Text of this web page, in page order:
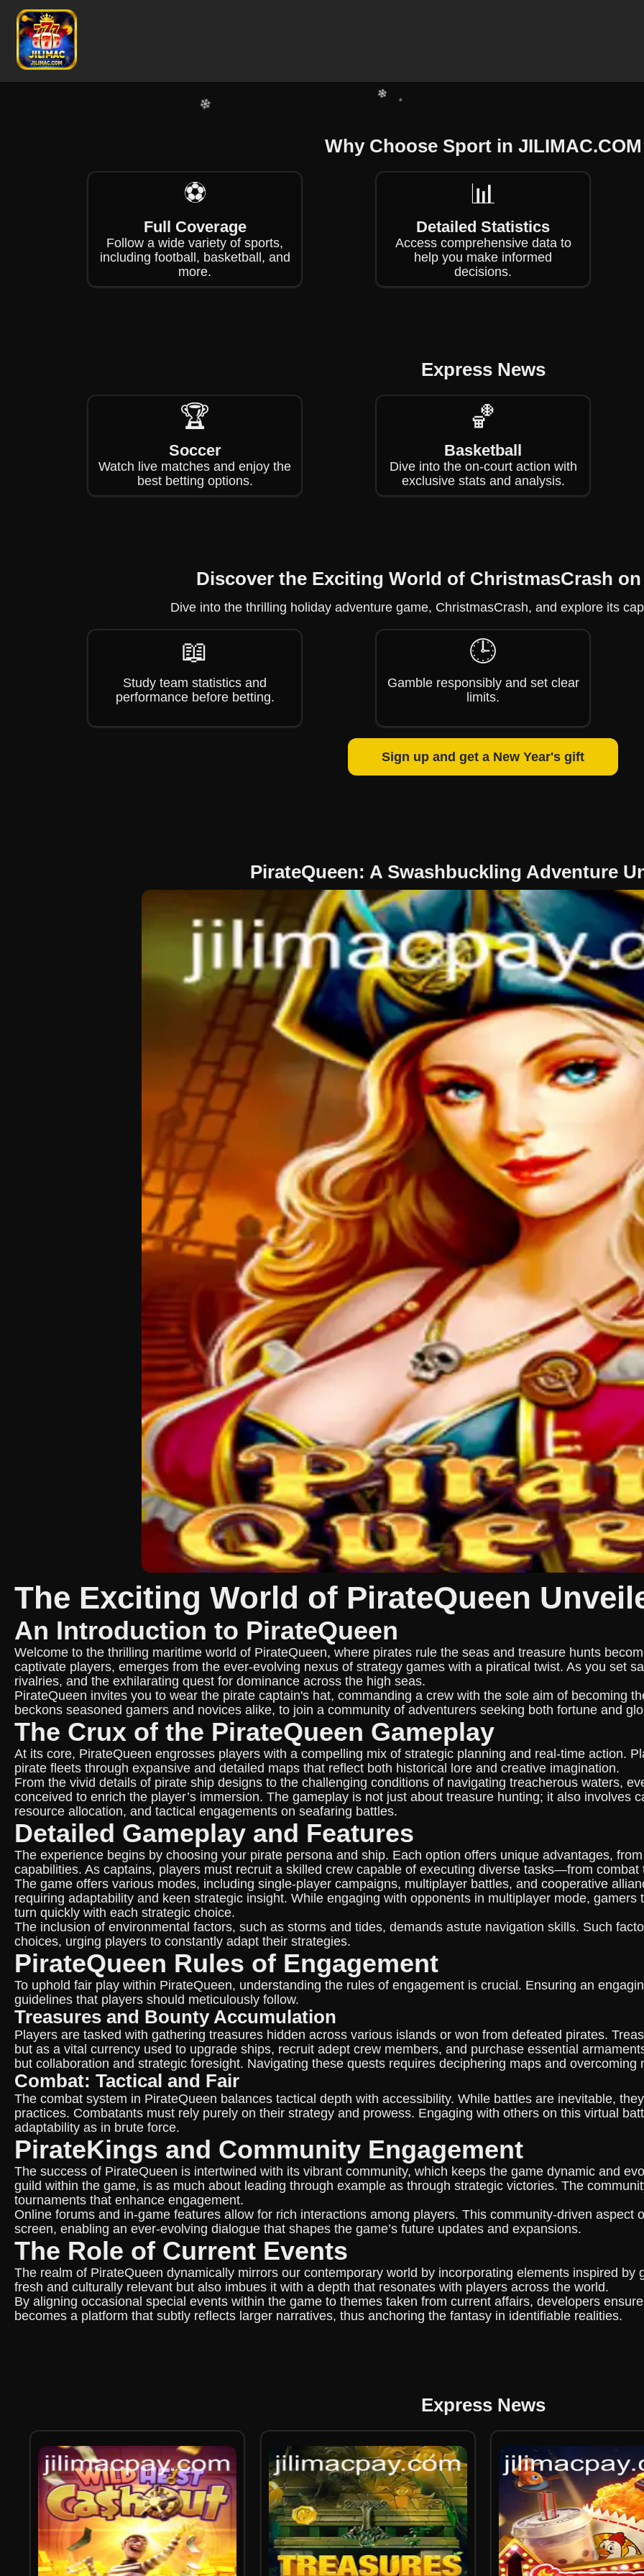
Why Choose Sport in ​JILIMAC.COM
⚽
Full Coverage
Follow a wide variety of sports,
including football, basketball, and
more.
📊
Detailed Statistics
Access comprehensive data to
help you make informed
decisions.
Express News
🏆
Soccer
Watch live matches and enjoy the
best betting options.
🏀
Basketball
Dive into the on-court action with
exclusive stats and analysis.
Discover the Exciting World of ChristmasCrash on
Dive into the thrilling holiday adventure game, ChristmasCrash, and explore its
📖
Study team statistics and
performance before betting.
🕒
Gamble responsibly and set clear
limits.
Sign up and get a New Year's gift
PirateQueen: A Swashbuckling Adventure
The Exciting World of PirateQueen
An Introduction to PirateQueen
Welcome to the thrilling maritime world of PirateQueen, where pirates rule the seas and treasure hunts
captivate players, emerges from the ever-evolving nexus of strategy games with a piratical twist. As you set
rivalries, and the exhilarating quest for dominance across the high seas.
PirateQueen invites you to wear the pirate captain's hat, commanding a crew with the sole aim of becoming
beckons seasoned gamers and novices alike, to join a community of adventurers seeking both fortune and
The Crux of the PirateQueen Gameplay
At its core, PirateQueen engrosses players with a compelling mix of strategic planning and real-time action.
pirate fleets through expansive and detailed maps that reflect both historical lore and creative imagination.
From the vivid details of pirate ship designs to the challenging conditions of navigating treacherous waters,
conceived to enrich the player’s immersion. The gameplay is not just about treasure hunting; it also involves
resource allocation, and tactical engagements on seafaring battles.
Detailed Gameplay and Features
The experience begins by choosing your pirate persona and ship. Each option offers unique advantages,
capabilities. As captains, players must recruit a skilled crew capable of executing diverse tasks—from
The game offers various modes, including single-player campaigns, multiplayer battles, and cooperative
requiring adaptability and keen strategic insight. While engaging with opponents in multiplayer mode,
turn quickly with each strategic choice.
The inclusion of environmental factors, such as storms and tides, demands astute navigation skills. Such
choices, urging players to constantly adapt their strategies.
PirateQueen Rules of Engagement
To uphold fair play within PirateQueen, understanding the rules of engagement is crucial. Ensuring an
guidelines that players should meticulously follow.
Treasures and Bounty Accumulation
Players are tasked with gathering treasures hidden across various islands or won from defeated pirates.
but as a vital currency used to upgrade ships, recruit adept crew members, and purchase essential
but collaboration and strategic foresight. Navigating these quests requires deciphering maps and
Combat: Tactical and Fair
The combat system in PirateQueen balances tactical depth with accessibility. While battles are inevitable,
practices. Combatants must rely purely on their strategy and prowess. Engaging with others on this virtual
adaptability as in brute force.
PirateKings and Community Engagement
The success of PirateQueen is intertwined with its vibrant community, which keeps the game dynamic and
guild within the game, is as much about leading through example as through strategic victories. The
tournaments that enhance engagement.
Online forums and in-game features allow for rich interactions among players. This community-driven aspect
screen, enabling an ever-evolving dialogue that shapes the game’s future updates and expansions.
The Role of Current Events
The realm of PirateQueen dynamically mirrors our contemporary world by incorporating elements inspired
fresh and culturally relevant but also imbues it with a depth that resonates with players across the world.
By aligning occasional special events within the game to themes taken from current affairs, developers
becomes a platform that subtly reflects larger narratives, thus anchoring the fantasy in identifiable realities.
Express News
❄ ❄